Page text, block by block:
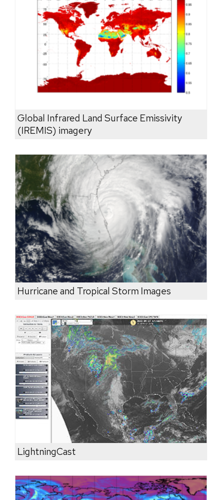
Global Infrared Land Surface Emissivity
(IREMIS) imagery
Hurricane and Tropical Storm Images
LightningCast